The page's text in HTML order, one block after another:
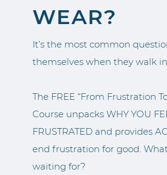
WEAR?
It’s the most common
themselves when they walk
The FREE “From Frustration
Course unpacks WHY YOU
FRUSTRATED and provides
end frustration for good.
waiting for?